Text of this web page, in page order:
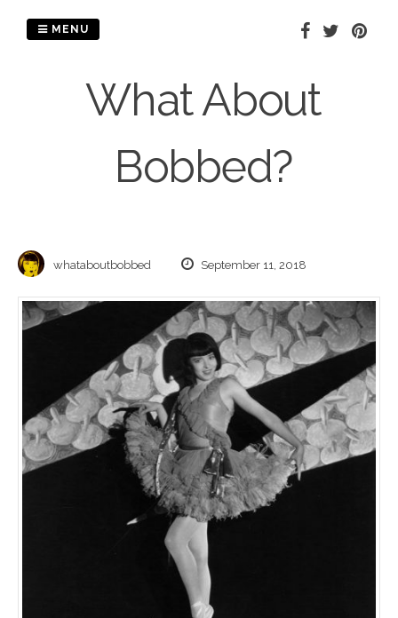
What About
Bobbed?
MENU
whataboutbobbed September 11, 2018